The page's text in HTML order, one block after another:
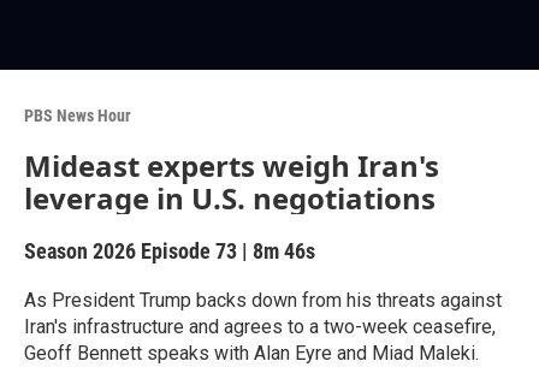
PBS News Hour
Mideast experts weigh Iran's
leverage in U.S. negotiations
Season 2026 Episode 73 | 8m 46s
As President Trump backs down from his threats against
Iran's infrastructure and agrees to a two-week ceasefire,
Geoff Bennett speaks with Alan Eyre and Miad Maleki.